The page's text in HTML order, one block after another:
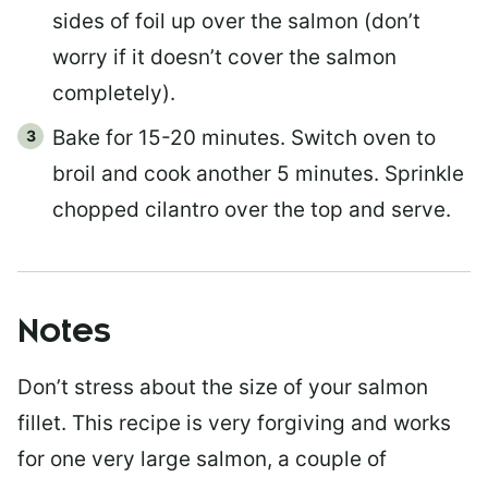
sides of foil up over the salmon (don’t
worry if it doesn’t cover the salmon
completely).
Bake for 15-20 minutes. Switch oven to
broil and cook another 5 minutes. Sprinkle
chopped cilantro over the top and serve.
Notes
Don’t stress about the size of your salmon
fillet. This recipe is very forgiving and works
for one very large salmon, a couple of